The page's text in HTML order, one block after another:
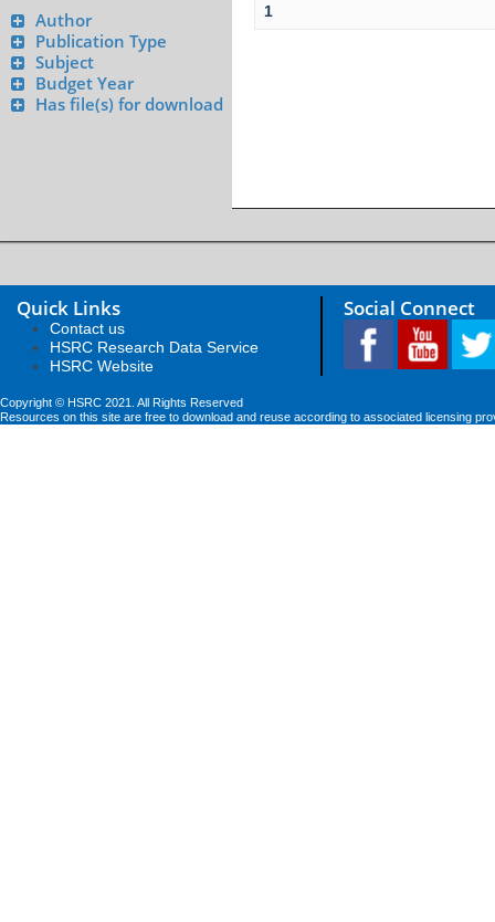
Author
Publication Type
Subject
Budget Year
Has file(s) for download
1
Quick Links
Contact us
HSRC Research Data Service
HSRC Website
Social Connect
Copyright © HSRC 2021. All Rights Reserved
Resources on this site are free to download and reuse according to associated licensing